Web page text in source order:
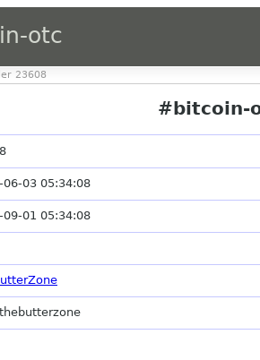
otc
23608
#bitcoin-
06-03 05:34:08
09-01 05:34:08